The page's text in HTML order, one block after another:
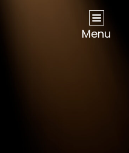
Awards 2026Menu